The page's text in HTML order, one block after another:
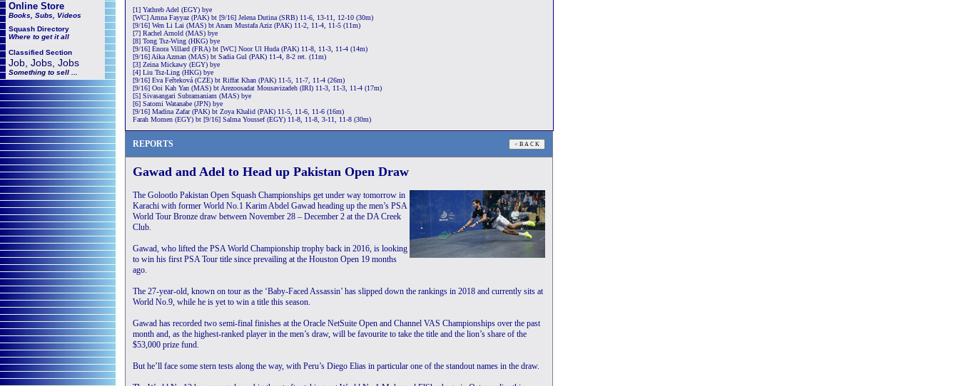
Online Store
Books, Subs, Videos
Squash Directory
Where to get it all
Classified Section
Job, Jobs, Jobs
Something to sell ...
[1] Yathreb Adel (EGY) bye
[WC] Amna Fayyaz (PAK) bt [9/16] Jelena Dutina (SRB) 11-6, 13-11, 12-10 (30m)
[9/16] Wen Li Lai (MAS) bt Anam Mustafa Aziz (PAK) 11-2, 11-4, 11-5 (11m)
[7] Rachel Arnold (MAS) bye
[8] Tong Tsz-Wing (HKG) bye
[9/16] Enora Villard (FRA) bt [WC] Noor Ul Huda (PAK) 11-8, 11-3, 11-4 (14m)
[9/16] Aika Azman (MAS) bt Sadia Gul (PAK) 11-4, 8-2 ret. (11m)
[3] Zeina Mickawy (EGY) bye
[4] Liu Tsz-Ling (HKG) bye
[9/16] Eva Feřteková (CZE) bt Riffat Khan (PAK) 11-5, 11-7, 11-4 (26m)
[9/16] Ooi Kah Yan (MAS) bt Arezoosadat Mousavizadeh (IRI) 11-3, 11-3, 11-4 (17m)
[5] Sivasangari Subramaniam (MAS) bye
[6] Satomi Watanabe (JPN) bye
[9/16] Madina Zafar (PAK) bt Zoya Khalid (PAK) 11-5, 11-6, 11-6 (16m)
Farah Momen (EGY) bt [9/16] Salma Youssef (EGY) 11-8, 11-8, 3-11, 11-8 (30m)
REPORTS
Gawad and Adel to Head up Pakistan Open Draw
The Golootlo Pakistan Open Squash Championships get under way tomorrow in
Karachi with former World No.1 Karim Abdel Gawad heading up the men’s PSA
World Tour Bronze draw between November 28 – December 2 at the DA Creek
Club.
Gawad, who lifted the PSA World Championship trophy back in 2016, is looking
to win his first PSA Tour title since prevailing at the Houston Open 19 months
ago.
The 27-year-old, known on tour as the ‘Baby-Faced Assassin’ has slipped down the rankings in 2018 and currently sits at
World No.9, while he is yet to win a title this season.
Gawad has recorded two semi-final finishes at the Oracle NetSuite Open and Channel VAS Championships over the past
month and, as the highest-ranked player in the men’s draw, will be favourite to take the title and the lion’s share of the
$53,000 prize fund.
But he’ll face some stern tests along the way, with Peru’s Diego Elias in particular one of the standout names in the draw.